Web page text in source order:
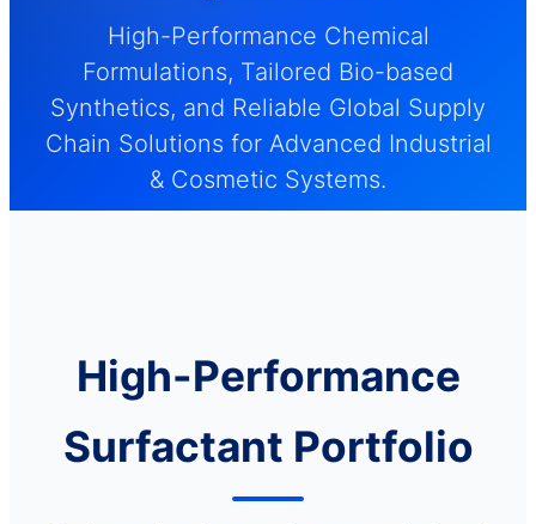
High-Performance Chemical
Formulations, Tailored Bio-based
Synthetics, and Reliable Global Supply
Chain Solutions for Advanced Industrial
& Cosmetic Systems.
High-Performance
Surfactant Portfolio